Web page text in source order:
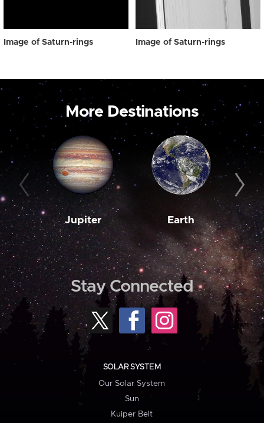
Image of Saturn-rings Image of Saturn-rings
More Destinations
Jupiter Earth
Stay Connected
SOLAR SYSTEM
Our Solar System
Sun
Kuiper Belt